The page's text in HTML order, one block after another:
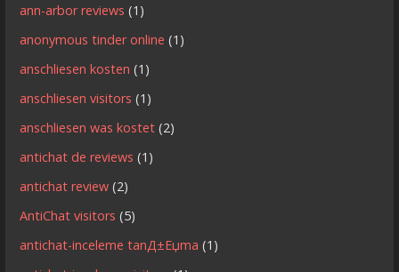
ann-arbor reviews (1)
anonymous tinder online (1)
anschliesen kosten (1)
anschliesen visitors (1)
anschliesen was kostet (2)
antichat de reviews (1)
antichat review (2)
AntiChat visitors (5)
antichat-inceleme tanД±Еџma (1)